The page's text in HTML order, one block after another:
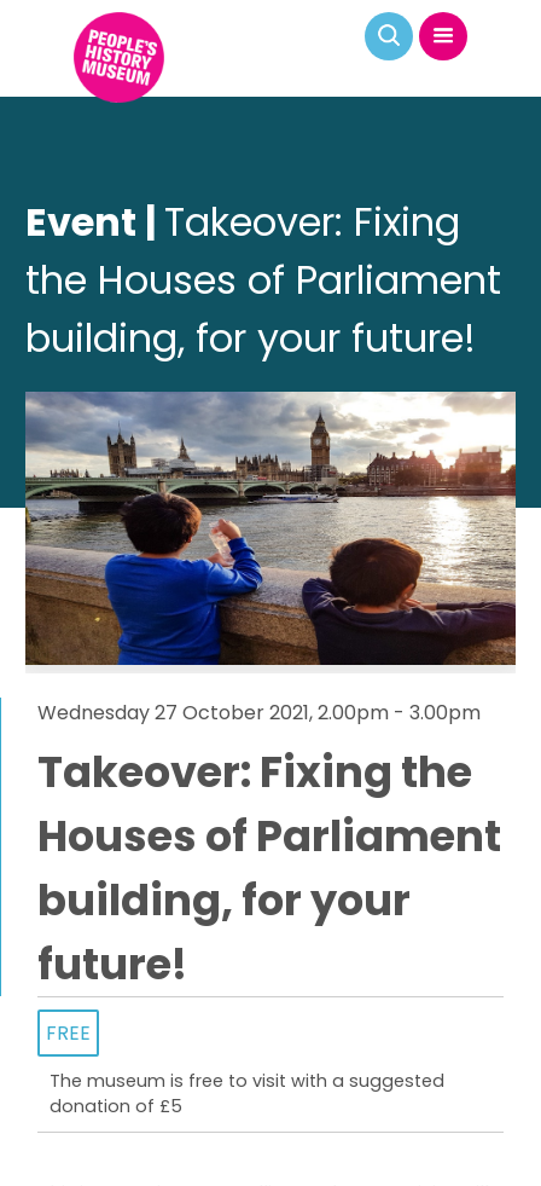
Event | Takeover: Fixing
the Houses of Parliament
building, for your future!
Wednesday 27 October 2021, 2.00pm - 3.00pm
Takeover: Fixing the
Houses of Parliament
building, for your
future!
FREE
The museum is free to visit with a suggested
donation of £5